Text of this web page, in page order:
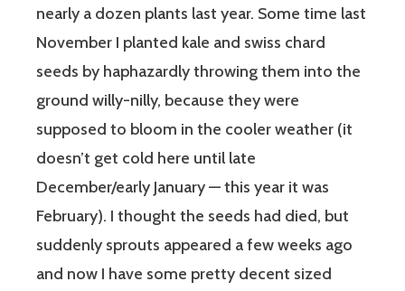
nearly a dozen plants last year. Some time last
November I planted kale and swiss chard
seeds by haphazardly throwing them into the
ground willy-nilly, because they were
supposed to bloom in the cooler weather (it
doesn’t get cold here until late
December/early January — this year it was
February). I thought the seeds had died, but
suddenly sprouts appeared a few weeks ago
and now I have some pretty decent sized